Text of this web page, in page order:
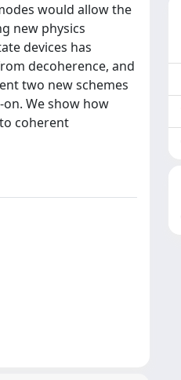
would allow the
new physics
devices has
decoherence, and
two new schemes
We show how
coherent